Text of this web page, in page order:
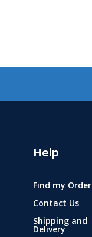
Help
Find my Order
Contact Us
Shipping and
Delivery